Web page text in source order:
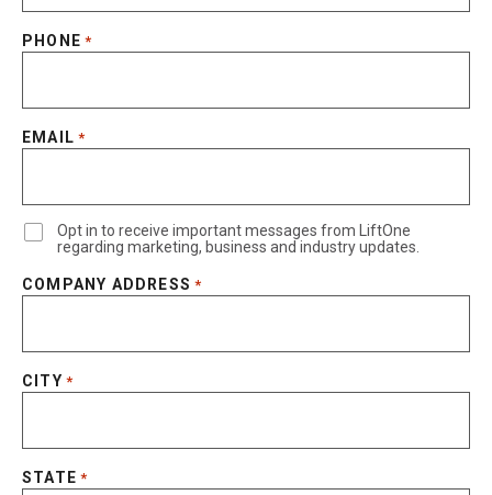
PHONE *
EMAIL *
Opt in to receive important messages from LiftOne
regarding marketing, business and industry updates.
COMPANY ADDRESS *
CITY *
STATE *